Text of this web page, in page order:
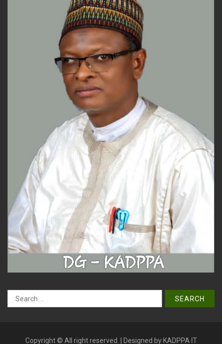
Search
for:
Copyright © All right reserved. | Designed by KADPPA IT